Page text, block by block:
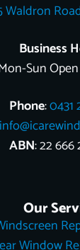
s
Waldron
Business
Sun
Phone:0431
ABN: 22 666
Our